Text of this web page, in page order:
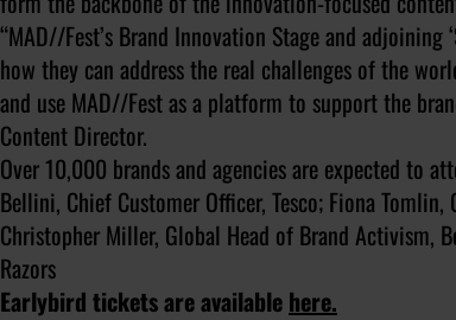
“MAD//Fest’s Brand Innovation Stage and
how they can address the real challenges of the
and use MAD//Fest as a platform to support the
Content Director.
Over 10,000 brands and agencies are expected to
Bellini, Chief Customer Officer, Tesco; Fiona Tomlin,
Christopher Miller, Global Head of Brand Activism,
Razors
Earlybird tickets are available here.